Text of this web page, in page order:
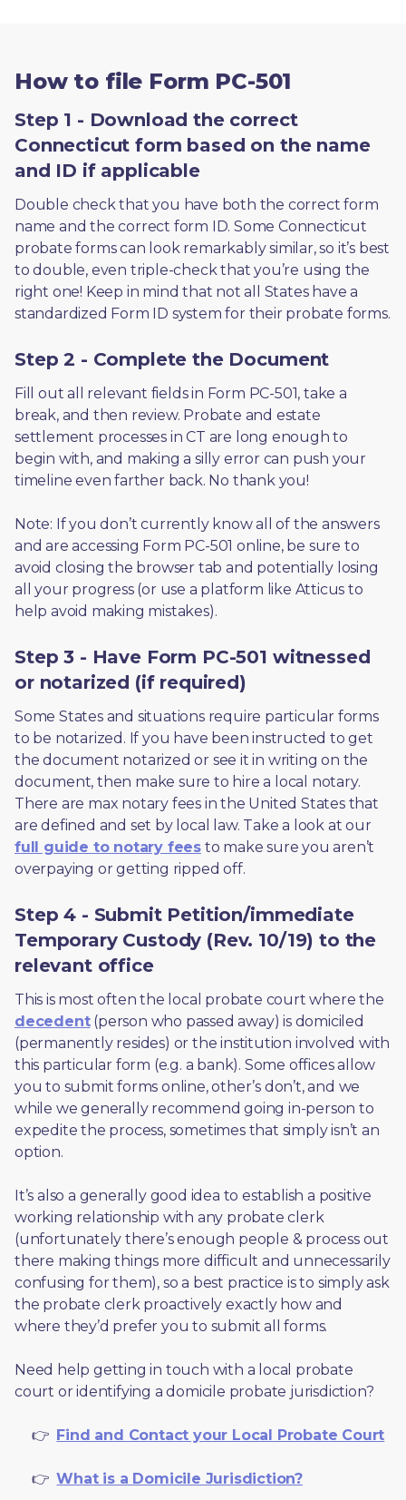
How to file Form PC-501
Step 1 - Download the correct
Connecticut form based on the name
and ID if applicable
Double check that you have both the correct form
name and the correct form ID. Some Connecticut
probate forms can look remarkably similar, so it’s best
to double, even triple-check that you’re using the
right one! Keep in mind that not all States have a
standardized Form ID system for their probate forms.
Step 2 - Complete the Document
Fill out all relevant fields in Form PC-501, take a
break, and then review. Probate and estate
settlement processes in CT are long enough to
begin with, and making a silly error can push your
timeline even farther back. No thank you!
Note: If you don’t currently know all of the answers
and are accessing Form PC-501 online, be sure to
avoid closing the browser tab and potentially losing
all your progress (or use a platform like Atticus to
help avoid making mistakes).
Step 3 - Have Form PC-501 witnessed
or notarized (if required)
Some States and situations require particular forms
to be notarized. If you have been instructed to get
the document notarized or see it in writing on the
document, then make sure to hire a local notary.
There are max notary fees in the United States that
are defined and set by local law. Take a look at our
full guide to notary fees to make sure you aren’t
overpaying or getting ripped off.
Step 4 - Submit Petition/immediate
Temporary Custody (Rev. 10/19) to the
relevant office
decedent (person who passed away) is domiciled
(permanently resides) or the institution involved with
this particular form (e.g. a bank). Some offices allow
you to submit forms online, other’s don’t, and we
while we generally recommend going in-person to
expedite the process, sometimes that simply isn’t an
option.
It’s also a generally good idea to establish a positive
working relationship with any probate clerk
(unfortunately there’s enough people & process out
there making things more difficult and unnecessarily
confusing for them), so a best practice is to simply ask
the probate clerk proactively exactly how and
where they’d prefer you to submit all forms.
Need help getting in touch with a local probate
court or identifying a domicile probate jurisdiction?
     👉
Find and Contact your Local Probate Court
     👉
What is a Domicile Jurisdiction?